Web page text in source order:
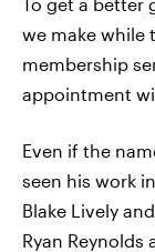
we make while
membership
appointment
Even if the
seen his work
Blake Lively
Ryan Reynolds